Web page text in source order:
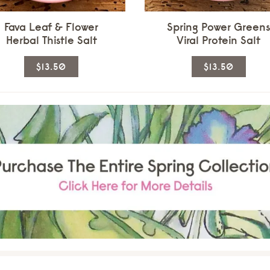
page
page
Fava Leaf & Flower
Herbal Thistle Salt
$13.50
This
variants.
The
options
be
chosen
the
product
page
Spring Power Greens
Viral Protein Salt
$13.50
This
The
be
the
page